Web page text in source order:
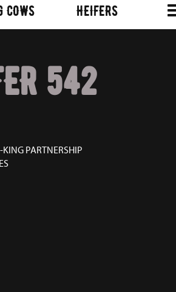
COWS HEIFERS
542
PARTNERSHIP